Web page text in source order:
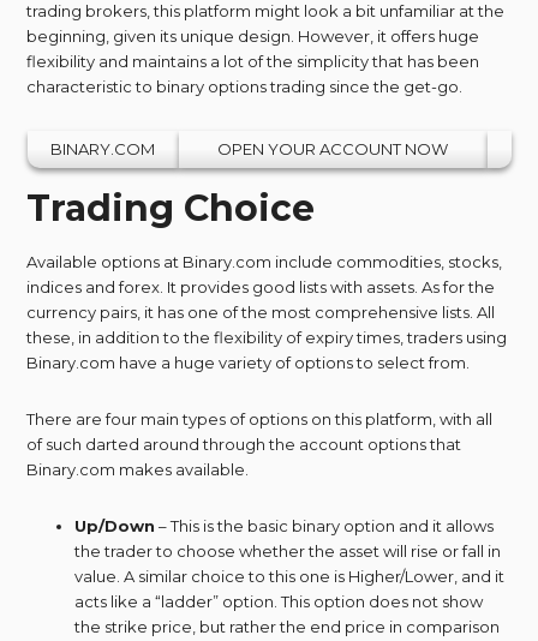
trading brokers, this platform might look a bit unfamiliar at the
beginning, given its unique design. However, it offers huge
flexibility and maintains a lot of the simplicity that has been
characteristic to binary options trading since the get-go.
BINARY.COM OPEN YOUR ACCOUNT NOW
Trading Choice
Available options at Binary.com include commodities, stocks,
indices and forex. It provides good lists with assets. As for the
currency pairs, it has one of the most comprehensive lists. All
these, in addition to the flexibility of expiry times, traders using
Binary.com have a huge variety of options to select from.
There are four main types of options on this platform, with all
of such darted around through the account options that
Binary.com makes available.
Up/Down – This is the basic binary option and it allows
the trader to choose whether the asset will rise or fall in
value. A similar choice to this one is Higher/Lower, and it
acts like a “ladder” option. This option does not show
the strike price, but rather the end price in comparison